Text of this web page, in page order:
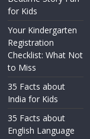
for Kids
Your Kindergarten
Registration
Checklist: What Not
to Miss
35 Facts about
India for Kids
35 Facts about
English Language